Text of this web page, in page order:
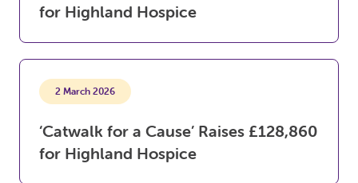
for Highland Hospice
2 March 2026
‘Catwalk for a Cause’ Raises £128,860
for Highland Hospice